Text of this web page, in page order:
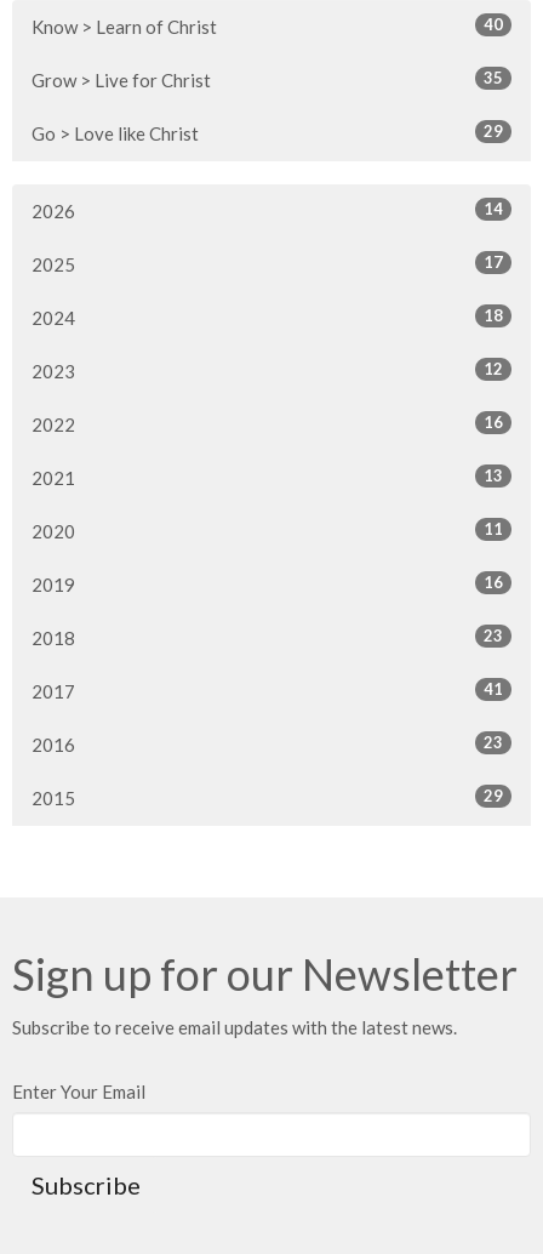
Know > Learn of Christ 40
Grow > Live for Christ 35
Go > Love like Christ 29
2026 14
2025 17
2024 18
2023 12
2022 16
2021 13
2020 11
2019 16
2018 23
2017 41
2016 23
2015 29
Sign up for our Newsletter
Subscribe to receive email updates with the latest news.
Enter Your Email
Subscribe